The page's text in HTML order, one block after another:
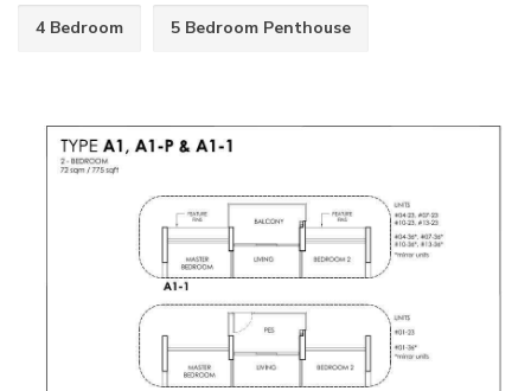
4 Bedroom 5 Bedroom Penthouse